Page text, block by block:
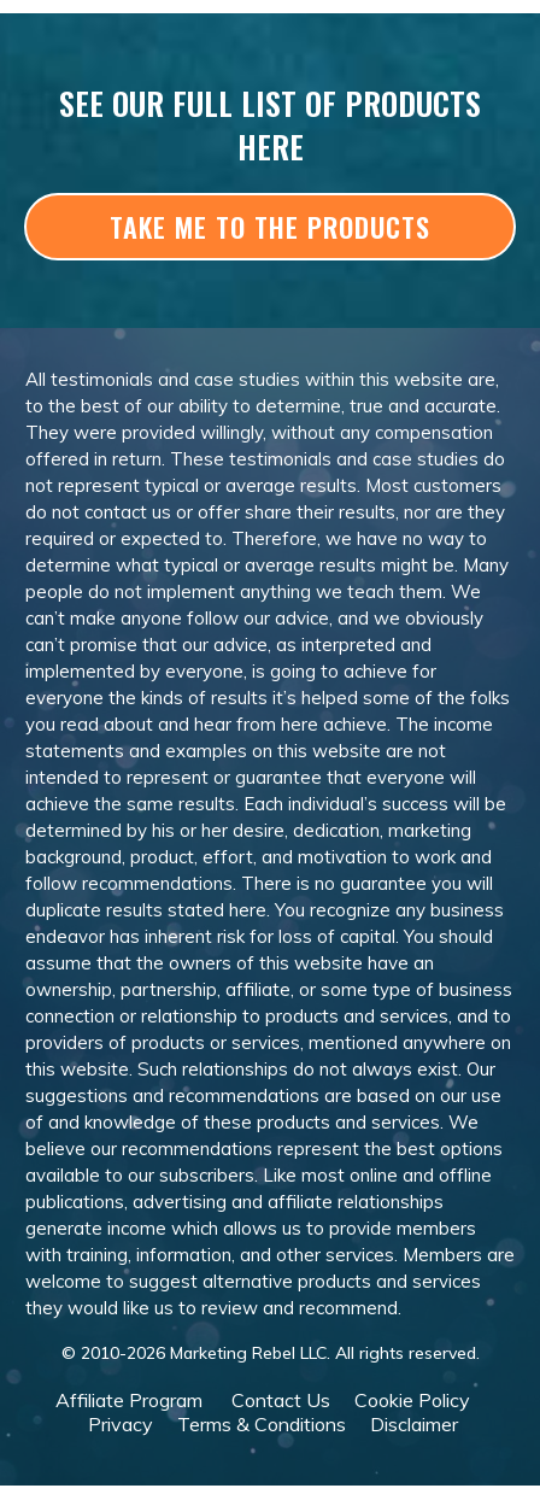
SEE OUR FULL LIST OF PRODUCTS
HERE
TAKE ME TO THE PRODUCTS
All testimonials and case studies within this website are,
to the best of our ability to determine, true and accurate.
They were provided willingly, without any compensation
offered in return. These testimonials and case studies do
not represent typical or average results. Most customers
do not contact us or offer share their results, nor are they
required or expected to. Therefore, we have no way to
determine what typical or average results might be. Many
people do not implement anything we teach them. We
can’t make anyone follow our advice, and we obviously
can’t promise that our advice, as interpreted and
implemented by everyone, is going to achieve for
everyone the kinds of results it’s helped some of the folks
you read about and hear from here achieve. The income
statements and examples on this website are not
intended to represent or guarantee that everyone will
achieve the same results. Each individual’s success will be
determined by his or her desire, dedication, marketing
background, product, effort, and motivation to work and
follow recommendations. There is no guarantee you will
duplicate results stated here. You recognize any business
endeavor has inherent risk for loss of capital. You should
assume that the owners of this website have an
ownership, partnership, affiliate, or some type of business
connection or relationship to products and services, and to
providers of products or services, mentioned anywhere on
this website. Such relationships do not always exist. Our
suggestions and recommendations are based on our use
of and knowledge of these products and services. We
believe our recommendations represent the best options
available to our subscribers. Like most online and offline
publications, advertising and affiliate relationships
generate income which allows us to provide members
with training, information, and other services. Members are
welcome to suggest alternative products and services
they would like us to review and recommend.
© 2010-2026Marketing Rebel LLC. All rights reserved.
Affiliate Program Contact Us
Cookie Policy
Privacy
Terms & Conditions Disclaimer